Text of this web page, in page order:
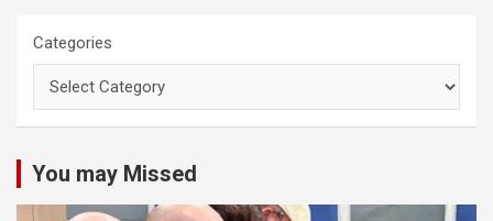
Categories
You may Missed